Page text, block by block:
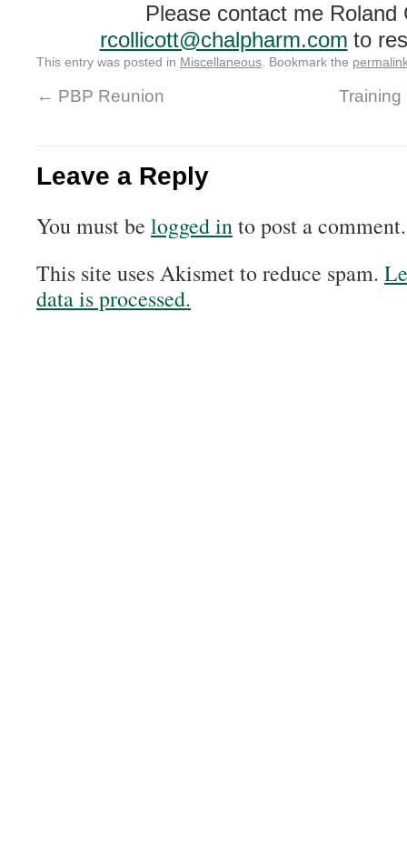
Please contact me Roland
rcollicott@chalpharm.com to
This entry was posted in Miscellaneous . Bookmark the
← PBP Reunion Training
Leave a Reply
You must be logged into post a comment.
This site uses Akismet to reduce spam.
data is processed.